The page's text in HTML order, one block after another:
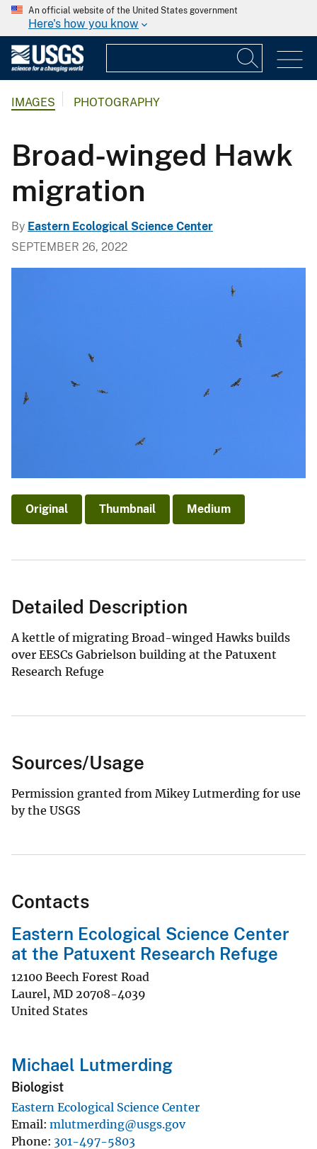
An official website of the United States government
Here's how you know
IMAGES PHOTOGRAPHY
Broad-winged Hawk
migration
By Eastern Ecological Science Center
SEPTEMBER 26, 2022
Original Thumbnail Medium
Detailed Description
A kettle of migrating Broad-winged Hawks builds
over EESCs Gabrielson building at the Patuxent
Research Refuge
Sources/Usage
Permission granted from Mikey Lutmerding for use
by the USGS
Contacts
Eastern Ecological Science Center
at the Patuxent Research Refuge
12100 Beech Forest Road
Laurel, MD 20708-4039
United States
Michael Lutmerding
Biologist
Eastern Ecological Science Center
Email mlutmerding@usgs.gov
Phone 301-497-5803